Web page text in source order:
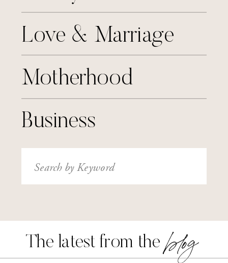
Motherhood
Love & Marriage
Business
Search
for:
The latest from the blog